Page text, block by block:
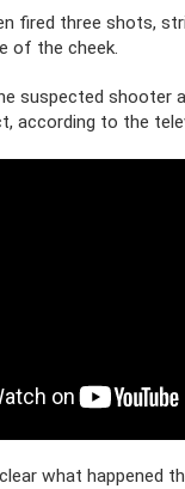
fired three shots,
of the cheek.
suspected shooter
according to the
what happened